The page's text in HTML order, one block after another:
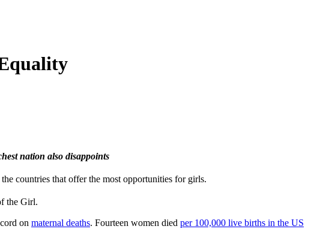
nation also disappoints
countries that offer the most opportunities for girls.
the Girl.
on maternal deaths. Fourteen women died per 100,000 live births in the US